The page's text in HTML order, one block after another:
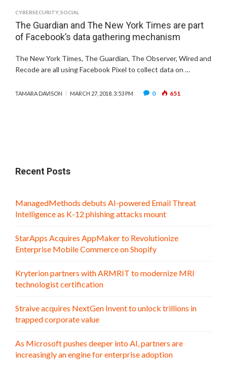
CYBERSECURITY, SOCIAL
The Guardian and The New York Times are part
of Facebook’s data gathering mechanism
The New York Times, The Guardian, The Observer, Wired and
Recode are all using Facebook Pixel to collect data on …
TAMARA DAVISON MARCH 27, 2018, 3:53 PM 0 651
Recent Posts
ManagedMethods debuts AI-powered Email Threat
Intelligence as K-12 phishing attacks mount
StarApps Acquires AppMaker to Revolutionize
Enterprise Mobile Commerce on Shopify
Kryterion partners with ARMRIT to modernize MRI
technologist certification
Straive acquires NextGen Invent to unlock trillions in
trapped corporate value
As Microsoft pushes deeper into AI, partners are
increasingly an engine for enterprise adoption